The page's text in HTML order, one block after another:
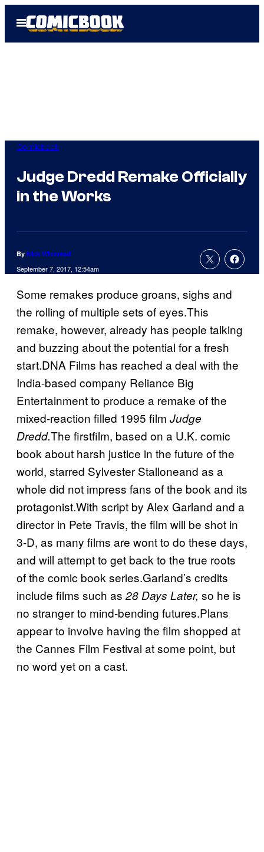
Open
Menu
Comicbook
Judge Dredd Remake Officially
in the Works
By Nick Winstead
September 7, 2017, 12:54am
Some remakes produce groans, sighs and
the rolling of multiple sets of eyes.This
remake, however, already has people talking
and buzzing about the potential for a fresh
start.DNA Films has reached a deal with the
India-based company Reliance Big
Entertainment to produce a remake of the
mixed-reaction filled 1995 film Judge
Dredd.The firstfilm, based on a U.K. comic
book about harsh justice in the future of the
world, starred Sylvester Stalloneand as a
whole did not impress fans of the book and its
protagonist.With script by Alex Garland and a
director in Pete Travis, the film will be shot in
3-D, as many films are wont to do these days,
and will attempt to get back to the true roots
of the comic book series.Garland’s credits
include films such as28 Days Later, so he is
no stranger to mind-bending futures.Plans
appear to involve having the film shopped at
the Cannes Film Festival at some point, but
no word yet on a cast.